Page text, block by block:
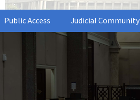
Public Access Judicial Community